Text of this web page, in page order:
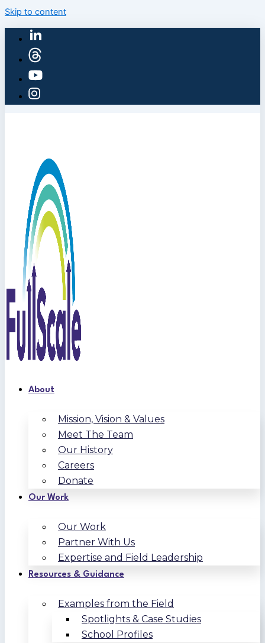
Skip to content
About
Mission, Vision & Values
Meet The Team
Our History
Careers
Donate
Our Work
Our Work
Partner With Us
Expertise and Field Leadership
Resources & Guidance
Examples from the Field
Spotlights & Case Studies
School Profiles